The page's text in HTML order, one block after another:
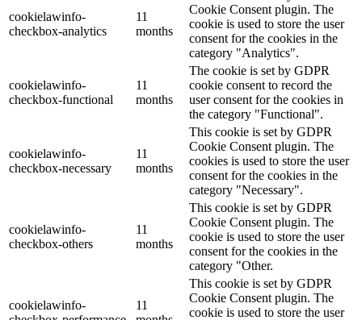
cookielawinfo-
checkbox-analytics
11
months
Cookie Consent plugin. The
cookie is used to store the user
consent for the cookies in the
category "Analytics".
cookielawinfo-
checkbox-functional
11
months
The cookie is set by GDPR
cookie consent to record the
user consent for the cookies in
the category "Functional".
cookielawinfo-
checkbox-necessary
11
months
This cookie is set by GDPR
Cookie Consent plugin. The
cookies is used to store the user
consent for the cookies in the
category "Necessary".
cookielawinfo-
checkbox-others
11
months
This cookie is set by GDPR
Cookie Consent plugin. The
cookie is used to store the user
consent for the cookies in the
category "Other.
cookielawinfo-
11
This cookie is set by GDPR
Cookie Consent plugin. The
cookie is used to store the user